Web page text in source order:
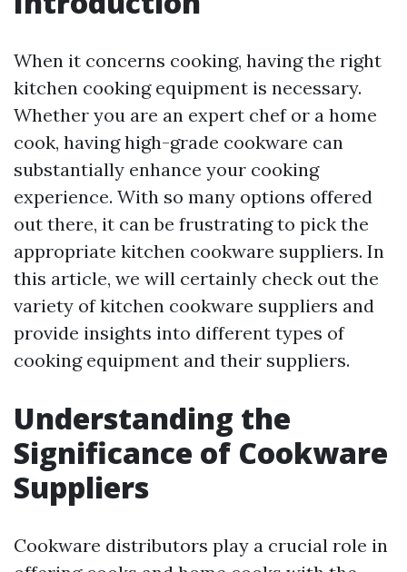
When it concerns cooking, having the right
kitchen cooking equipment is necessary.
Whether you are an expert chef or a home
cook, having high-grade cookware can
substantially enhance your cooking
experience. With so many options offered
out there, it can be frustrating to pick the
appropriate kitchen cookware suppliers. In
this article, we will certainly check out the
variety of kitchen cookware suppliers and
provide insights into different types of
cooking equipment and their suppliers.
Understanding the
Significance of Cookware
Suppliers
Cookware distributors play a crucial role in